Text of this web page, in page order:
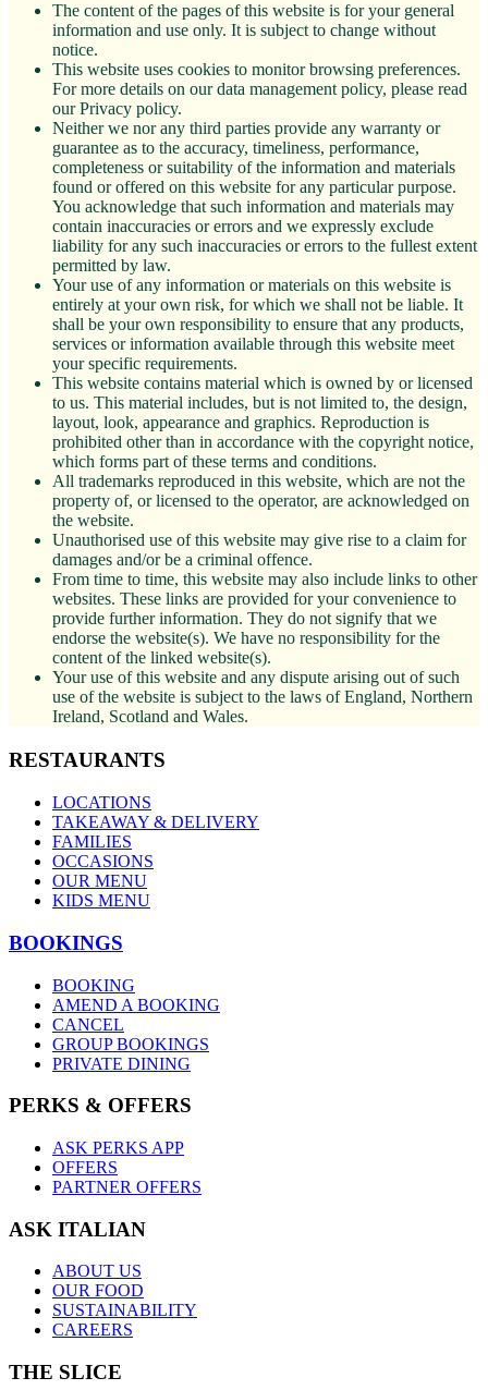
The content of the pages of this website is for your general
information and use only. It is subject to change without
notice.
This website uses cookies to monitor browsing preferences.
For more details on our data management policy, please read
our Privacy policy.
Neither we nor any third parties provide any warranty or
guarantee as to the accuracy, timeliness, performance,
completeness or suitability of the information and materials
found or offered on this website for any particular purpose.
You acknowledge that such information and materials may
contain inaccuracies or errors and we expressly exclude
liability for any such inaccuracies or errors to the fullest extent
permitted by law.
Your use of any information or materials on this website is
entirely at your own risk, for which we shall not be liable. It
shall be your own responsibility to ensure that any products,
services or information available through this website meet
your specific requirements.
This website contains material which is owned by or licensed
to us. This material includes, but is not limited to, the design,
layout, look, appearance and graphics. Reproduction is
prohibited other than in accordance with the copyright notice,
which forms part of these terms and conditions.
All trademarks reproduced in this website, which are not the
property of, or licensed to the operator, are acknowledged on
the website.
Unauthorised use of this website may give rise to a claim for
damages and/or be a criminal offence.
From time to time, this website may also include links to other
websites. These links are provided for your convenience to
provide further information. They do not signify that we
endorse the website(s). We have no responsibility for the
content of the linked website(s).
Your use of this website and any dispute arising out of such
use of the website is subject to the laws of England, Northern
Ireland, Scotland and Wales.
RESTAURANTS
LOCATIONS
TAKEAWAY & DELIVERY
FAMILIES
OCCASIONS
OUR MENU
KIDS MENU
BOOKINGS
BOOKING
AMEND A BOOKING
CANCEL
GROUP BOOKINGS
PRIVATE DINING
PERKS & OFFERS
ASK PERKS APP
OFFERS
PARTNER OFFERS
ASK ITALIAN
ABOUT US
OUR FOOD
SUSTAINABILITY
CAREERS
THE SLICE